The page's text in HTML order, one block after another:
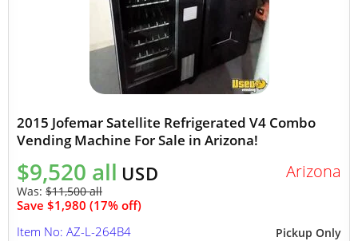
2015 Jofemar Satellite Refrigerated V4 Combo
Vending Machine For Sale in Arizona!
$9,520 all USD
Was: $11,500 all
Save $1,980 (17% off)
Arizona
Pickup Only
Item No: AZ-L-264B4